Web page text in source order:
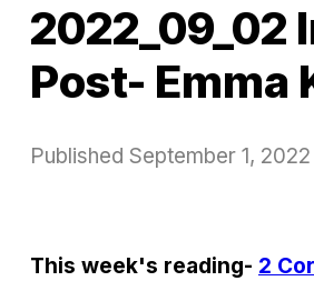
2022_09_02
Post- Emma
Published September 1, 2022
This week's reading- 2